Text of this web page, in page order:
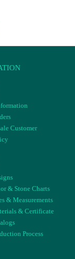
Customer
& Stone Charts
& Measurements
& Certificate
Process